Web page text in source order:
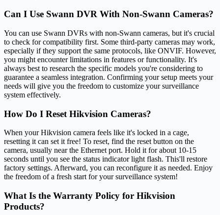
Can I Use Swann DVR With Non-Swann Cameras?
You can use Swann DVRs with non-Swann cameras, but it's crucial
to check for compatibility first. Some third-party cameras may work,
especially if they support the same protocols, like ONVIF. However,
you might encounter limitations in features or functionality. It's
always best to research the specific models you're considering to
guarantee a seamless integration. Confirming your setup meets your
needs will give you the freedom to customize your surveillance
system effectively.
How Do I Reset Hikvision Cameras?
When your Hikvision camera feels like it's locked in a cage,
resetting it can set it free! To reset, find the reset button on the
camera, usually near the Ethernet port. Hold it for about 10-15
seconds until you see the status indicator light flash. This'll restore
factory settings. Afterward, you can reconfigure it as needed. Enjoy
the freedom of a fresh start for your surveillance system!
What Is the Warranty Policy for Hikvision
Products?